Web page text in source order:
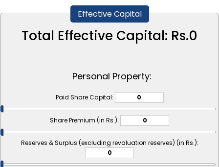
Effective Capital
Total Effective Capital: Rs.0
Personal Property:
Paid Share Capital:
Share Premium (in Rs.):
Reserves & Surplus (excluding revaluation reserves) (in Rs.):